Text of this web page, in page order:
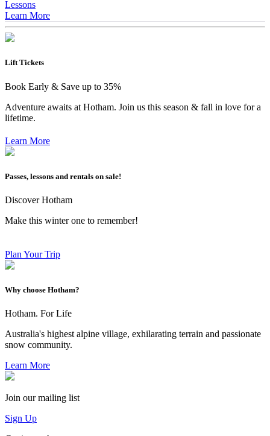
Lessons
Learn More
Lift Tickets
Book Early & Save up to 35%
Adventure awaits at Hotham. Join us this season & fall in love for a
lifetime.
Learn More
Passes, lessons and rentals on sale!
Discover Hotham
Make this winter one to remember!
Plan Your Trip
Why choose Hotham?
Hotham. For Life
Australia's highest alpine village, exhilarating terrain and passionate
snow community.
Learn More
Join our mailing list
Sign Up